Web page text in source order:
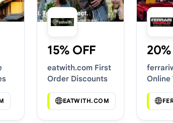
15% OFF
eatwith.com First
Order Discounts
EATWITH.COM
Online